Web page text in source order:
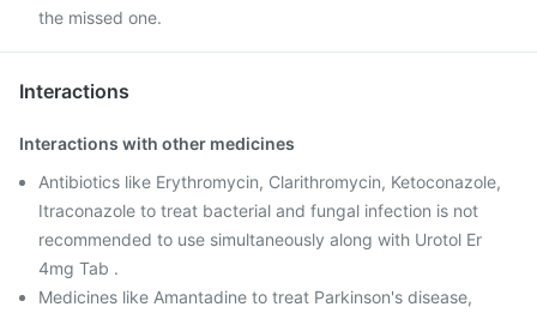
the missed one.
Interactions
Interactions with other medicines
Antibiotics like Erythromycin, Clarithromycin, Ketoconazole,
Itraconazole to treat bacterial and fungal infection is not
recommended to use simultaneously along with Urotol Er
4mg Tab .
Medicines like Amantadine to treat Parkinson's disease,